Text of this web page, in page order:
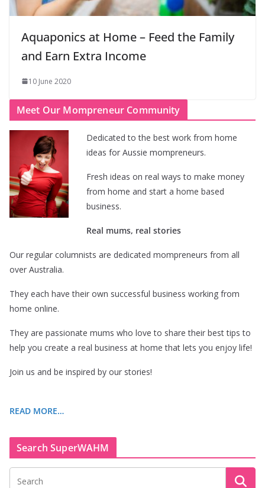
Aquaponics at Home – Feed the Family
and Earn Extra Income
10 June 2020
Meet Our Mompreneur Community
Dedicated to the best work from home
ideas for Aussie mompreneurs.
Fresh ideas on real ways to make money
from home and start a home based
business.
Real mums, real stories
Our regular columnists are dedicated mompreneurs from all
over Australia.
They each have their own successful business working from
home online.
They are passionate mums who love to share their best tips to
help you create a real business at home that lets you enjoy life!
Join us and be inspired by our stories!
READ MORE…
Search SuperWAHM